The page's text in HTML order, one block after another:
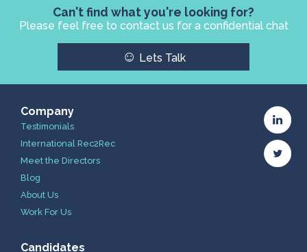
Can't find what you're looking for?
Please feel free to contact us for a confidential chat
☺ Lets Talk
Company
Testimonials
International Rec2Rec
Meet the Directors
Blog
About Us
Work For Us
Candidates